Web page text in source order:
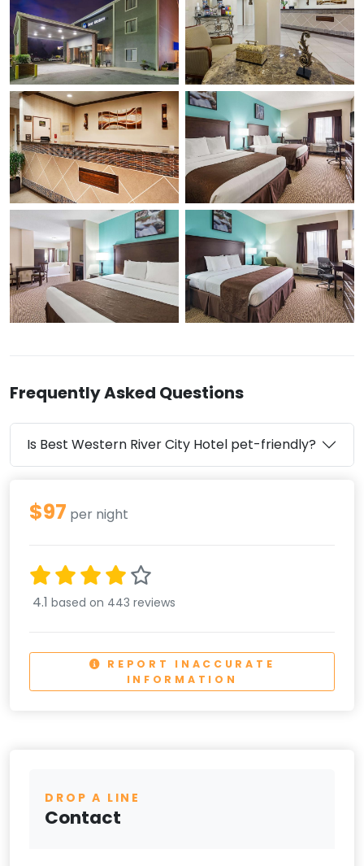
Frequently Asked Questions
Is Best Western River City Hotel pet-friendly?
$97 per night
4.1 based on 443 reviews
REPORT INACCURATE
INFORMATION
DROP A LINE
Contact